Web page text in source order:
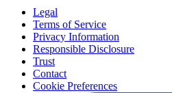
Legal
Terms of Service
Privacy Information
Responsible Disclosure
Trust
Contact
Cookie Preferences